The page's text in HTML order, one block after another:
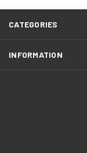
CATEGORIES
INFORMATION